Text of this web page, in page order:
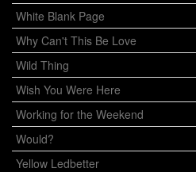
White Blank Page
Why Can't This Be Love
Wild Thing
Wish You Were Here
Working for the Weekend
Would?
Yellow Ledbetter